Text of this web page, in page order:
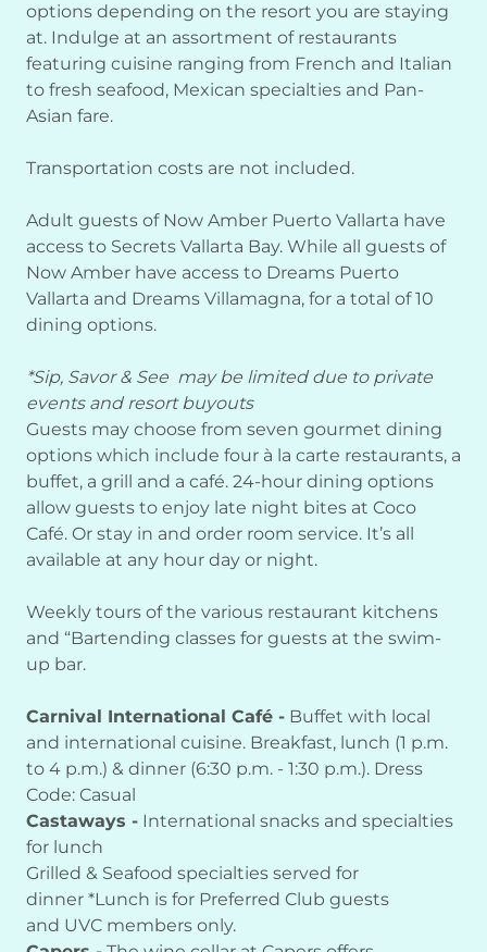
options depending on the resort you are staying
at. Indulge at an assortment of restaurants
featuring cuisine ranging from French and Italian
to fresh seafood, Mexican specialties and Pan-
Asian fare.
Transportation costs are not included.
Adult guests of Now Amber Puerto Vallarta have
access to Secrets Vallarta Bay. While all guests of
Now Amber have access to Dreams Puerto
Vallarta and Dreams Villamagna, for a total of 10
dining options.
*Sip, Savor & See may be limited due to private
events and resort buyouts
Guests may choose from seven gourmet dining
options which include four à la carte restaurants, a
buffet, a grill and a café. 24-hour dining options
allow guests to enjoy late night bites at Coco
Café. Or stay in and order room service. It’s all
available at any hour day or night.
Weekly tours of the various restaurant kitchens
and “Bartending classes for guests at the swim-
up bar.
Carnival International Café - Buffet with local
and international cuisine. Breakfast, lunch (1 p.m.
to 4 p.m.) & dinner (6:30 p.m. - 1:30 p.m.). Dress
Code: Casual
Castaways - International snacks and specialties
for lunch
Grilled & Seafood specialties served for
dinner *Lunch is for Preferred Club guests
and UVC members only.